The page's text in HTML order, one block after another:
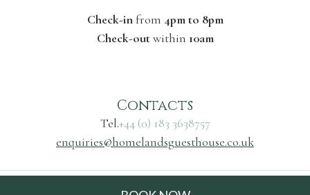
Check-infrom 4pm to 8pm
Check-outwithin 10am
Contacts
Tel.+44 (0) 183 3638757
enquiries@homelandsguesthouse.co.uk